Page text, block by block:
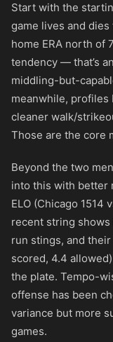
Start with the
game lives and
home ERA north of
tendency — that’s
middling-but-
meanwhile, profiles
cleaner walk/
Those are the core
Beyond the two
into this with better
ELO (Chicago 1514
recent string
run stings, and
scored, 4.4
the plate. Tempo-
offense has been
variance but more
games.